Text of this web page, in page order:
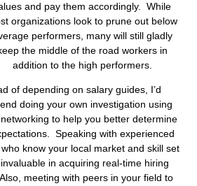
and pay them accordingly. While
organizations look to prune out below
performers, many will still gladly
the middle of the road workers in
addition to the high performers.
of depending on salary guides, I’d
doing your own investigation using
to help you better determine
Speaking with experienced
know your local market and skill set
in acquiring real-time hiring
meeting with peers in your field to